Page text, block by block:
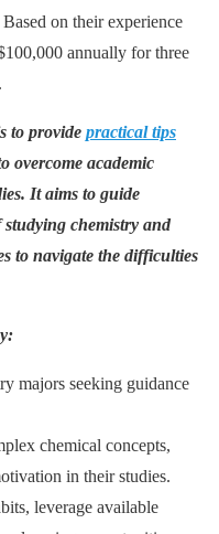
on their experience
annually for three
to provide practical tips
overcome academic
It aims to guide
chemistry and
to navigate the difficulties
majors seeking guidance
chemical concepts,
in their studies.
leverage available